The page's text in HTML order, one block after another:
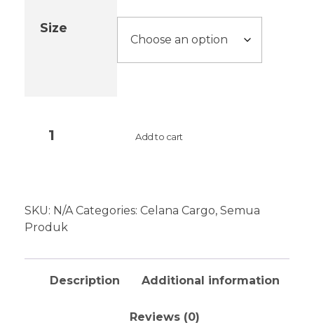
Size
Add to cart
SKU: N/A Categories: Celana Cargo, Semua
Produk
Description Additional information
Reviews (0)